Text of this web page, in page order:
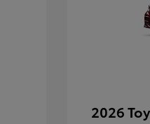
2026